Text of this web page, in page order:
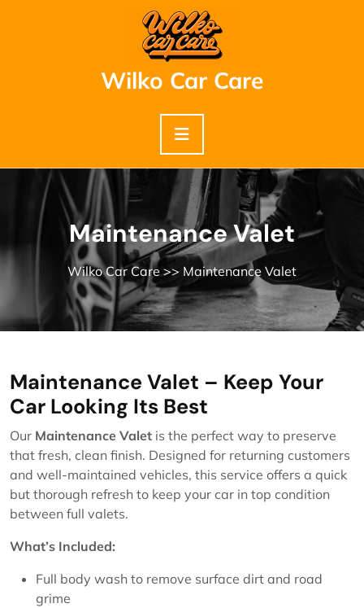
Wilko Car Care
Maintenance Valet
Wilko Car Care>> Maintenance Valet
Maintenance Valet – Keep Your
Car Looking Its Best
Our Maintenance Valet is the perfect way to preserve
that fresh, clean finish. Designed for returning customers
and well-maintained vehicles, this service offers a quick
but thorough refresh to keep your car in top condition
between full valets.
What’s Included:
Full body wash to remove surface dirt and road
grime